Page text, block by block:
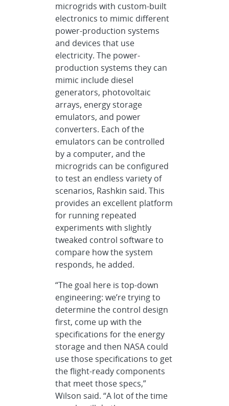
microgrids with custom-built
electronics to mimic different
power-production systems
and devices that use
electricity. The power-
production systems they can
mimic include diesel
generators, photovoltaic
arrays, energy storage
emulators, and power
converters. Each of the
emulators can be controlled
by a computer, and the
microgrids can be configured
to test an endless variety of
scenarios, Rashkin said. This
provides an excellent platform
for running repeated
experiments with slightly
tweaked control software to
compare how the system
responds, he added.
“The goal here is top-down
engineering: we’re trying to
determine the control design
first, come up with the
specifications for the energy
storage and then NASA could
use those specifications to get
the flight-ready components
that meet those specs,”
Wilson said. “A lot of the time